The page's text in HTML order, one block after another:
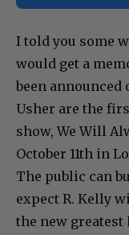
I told you some
would get a
been
Usher are the
show, We Will
October 11th in
The public can
expect R. Kelly
the new greatest